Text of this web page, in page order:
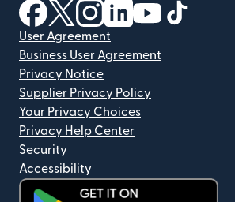
(opens in new window)
(opens in new window)
(opens in new window)
(opens in new
(opens in
User Agreement
Business User Agreement
Privacy Notice
Supplier Privacy Policy
Your Privacy Choices
Privacy Help Center
Security
Accessibility